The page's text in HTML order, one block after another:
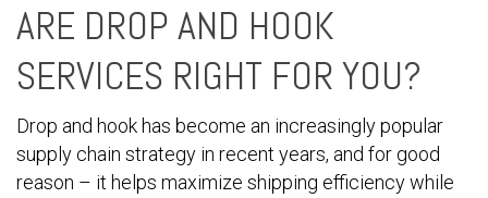
ARE DROP AND HOOK
SERVICES RIGHT FOR YOU?
Drop and hook has become an increasingly popular
supply chain strategy in recent years, and for good
reason – it helps maximize shipping efficiency while